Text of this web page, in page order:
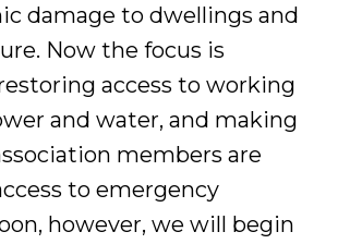
damage to dwellings and
Now the focus is
access to working
and water, and making
members are
to emergency
however, we will begin